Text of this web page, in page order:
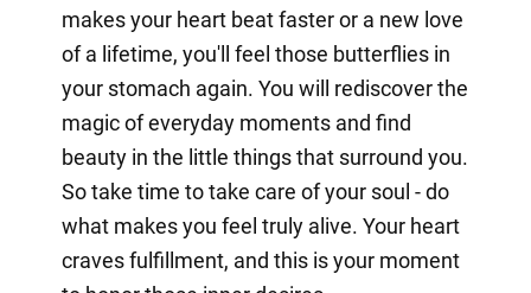
makes your heart beat faster or a new love
of a lifetime, you'll feel those butterflies in
your stomach again. You will rediscover the
magic of everyday moments and find
beauty in the little things that surround you.
So take time to take care of your soul - do
what makes you feel truly alive. Your heart
craves fulfillment, and this is your moment